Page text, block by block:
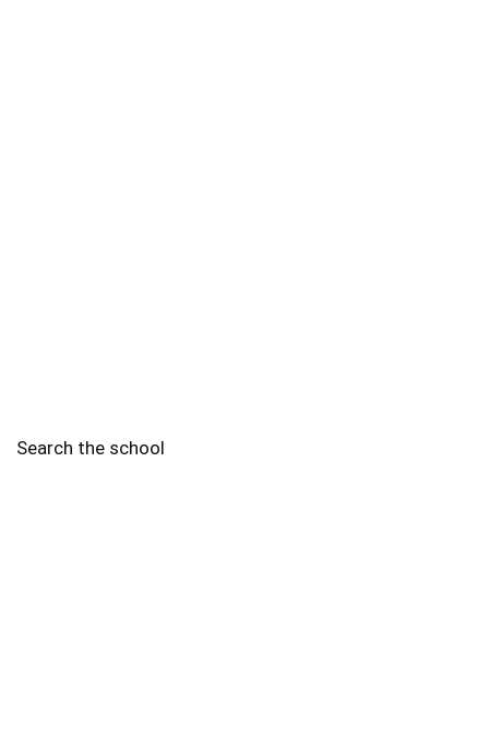
Search the school